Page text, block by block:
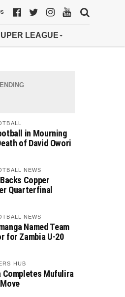
LEAGUE
in Mourning
of David Owori
NEWS
Copper
Quarterfinal
NEWS
Named Team
for Zambia U-20
HUB
Completes Mufulira